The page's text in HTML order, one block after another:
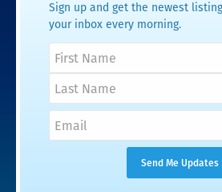
Sign up and get the newest
your inbox every morning.